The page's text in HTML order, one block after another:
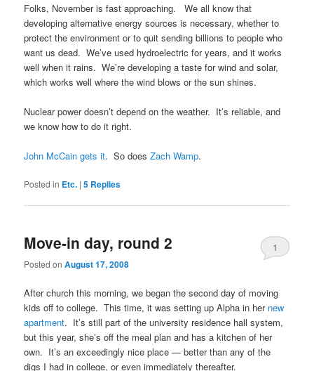
Folks, November is fast approaching. We all know that
developing alternative energy sources is necessary, whether to
protect the environment or to quit sending billions to people who
want us dead. We’ve used hydroelectric for years, and it works
well when it rains. We’re developing a taste for wind and solar,
which works well where the wind blows or the sun shines.
Nuclear power doesn’t depend on the weather. It’s reliable, and
we know how to do it right.
John McCain gets it. So doesZach Wamp.
Posted in Etc. |5 Replies
Move-in day, round 2
Posted onAugust 17, 2008
1
After church this morning, we began the second day of moving
kids off to college. This time, it was setting up Alpha in her new
apartment. It’s still part of the university residence hall system,
but this year, she’s off the meal plan and has a kitchen of her
own. It’s an exceedingly nice place — better than any of the
digs I had in college, or even immediately thereafter.